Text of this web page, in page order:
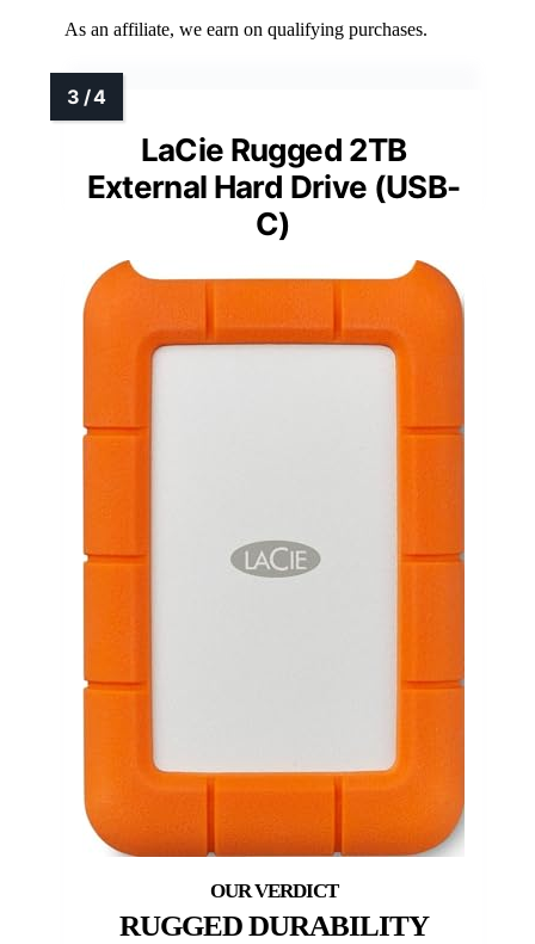
As an affiliate, we earn on qualifying purchases.
LaCie Rugged 2TB
External Hard Drive (USB-
C)
RUGGED DURABILITY